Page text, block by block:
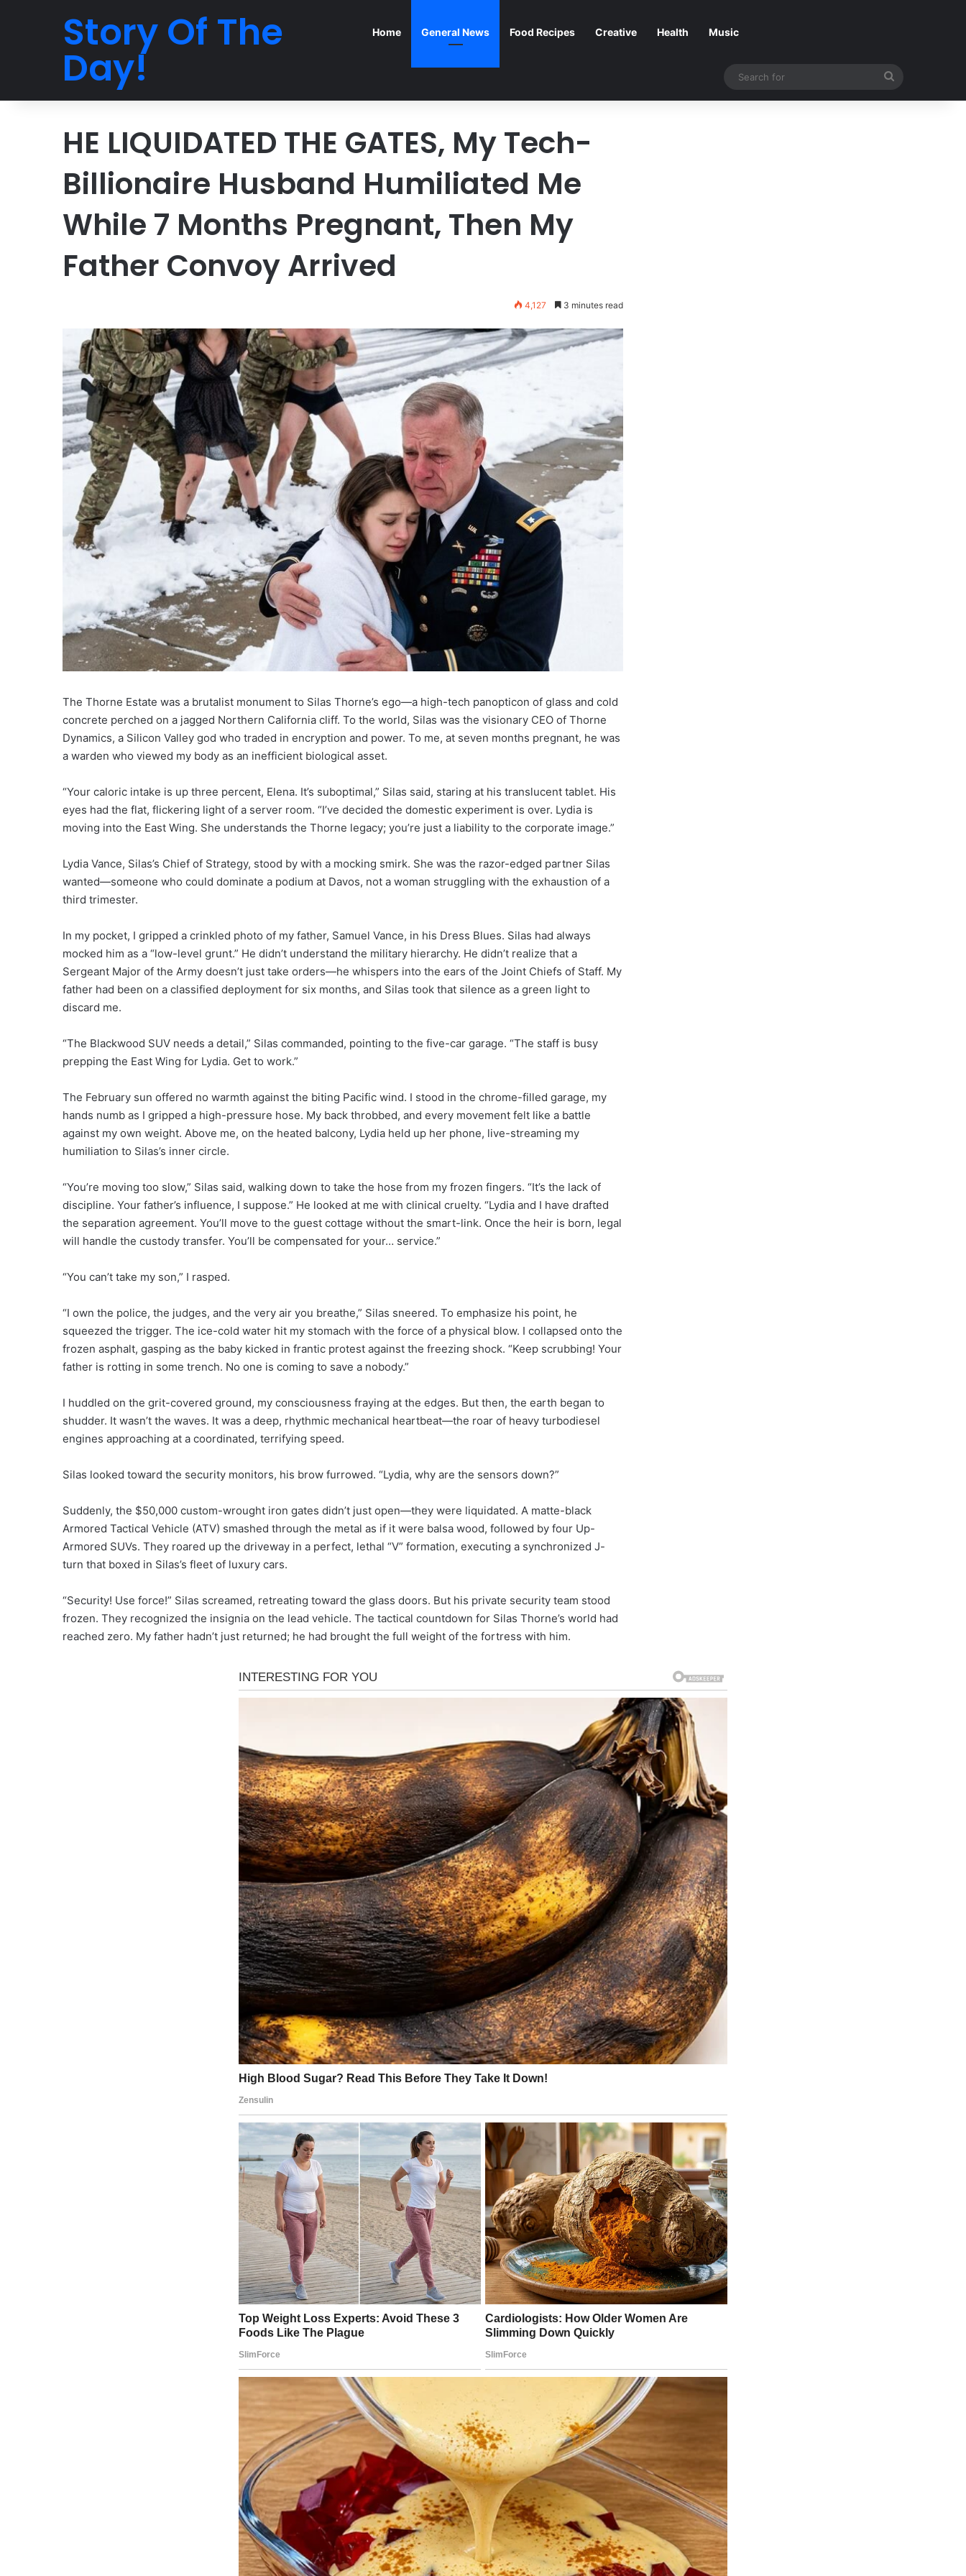
Story Of The
Day!
Home General News Food Recipes Creative Health Music
for
HE LIQUIDATED THE GATES, My Tech-
Billionaire Husband Humiliated Me
While 7 Months Pregnant, Then My
Father Convoy Arrived
4,127 3 minutes read
The Thorne Estate was a brutalist monument to Silas Thorne’s ego—a high-tech panopticon of glass and cold
concrete perched on a jagged Northern California cliff. To the world, Silas was the visionary CEO of Thorne
Dynamics, a Silicon Valley god who traded in encryption and power. To me, at seven months pregnant, he was
a warden who viewed my body as an inefficient biological asset.
“Your caloric intake is up three percent, Elena. It’s suboptimal,” Silas said, staring at his translucent tablet. His
eyes had the flat, flickering light of a server room. “I’ve decided the domestic experiment is over. Lydia is
moving into the East Wing. She understands the Thorne legacy; you’re just a liability to the corporate image.”
Lydia Vance, Silas’s Chief of Strategy, stood by with a mocking smirk. She was the razor-edged partner Silas
wanted—someone who could dominate a podium at Davos, not a woman struggling with the exhaustion of a
third trimester.
In my pocket, I gripped a crinkled photo of my father, Samuel Vance, in his Dress Blues. Silas had always
mocked him as a “low-level grunt.” He didn’t understand the military hierarchy. He didn’t realize that a
Sergeant Major of the Army doesn’t just take orders—he whispers into the ears of the Joint Chiefs of Staff. My
father had been on a classified deployment for six months, and Silas took that silence as a green light to
discard me.
“The Blackwood SUV needs a detail,” Silas commanded, pointing to the five-car garage. “The staff is busy
prepping the East Wing for Lydia. Get to work.”
The February sun offered no warmth against the biting Pacific wind. I stood in the chrome-filled garage, my
hands numb as I gripped a high-pressure hose. My back throbbed, and every movement felt like a battle
against my own weight. Above me, on the heated balcony, Lydia held up her phone, live-streaming my
humiliation to Silas’s inner circle.
“You’re moving too slow,” Silas said, walking down to take the hose from my frozen fingers. “It’s the lack of
discipline. Your father’s influence, I suppose.” He looked at me with clinical cruelty. “Lydia and I have drafted
the separation agreement. You’ll move to the guest cottage without the smart-link. Once the heir is born, legal
will handle the custody transfer. You’ll be compensated for your… service.”
“You can’t take my son,” I rasped.
“I own the police, the judges, and the very air you breathe,” Silas sneered. To emphasize his point, he
squeezed the trigger. The ice-cold water hit my stomach with the force of a physical blow. I collapsed onto the
frozen asphalt, gasping as the baby kicked in frantic protest against the freezing shock. “Keep scrubbing! Your
father is rotting in some trench. No one is coming to save a nobody.”
I huddled on the grit-covered ground, my consciousness fraying at the edges. But then, the earth began to
shudder. It wasn’t the waves. It was a deep, rhythmic mechanical heartbeat—the roar of heavy turbodiesel
engines approaching at a coordinated, terrifying speed.
Silas looked toward the security monitors, his brow furrowed. “Lydia, why are the sensors down?”
Suddenly, the $50,000 custom-wrought iron gates didn’t just open—they were liquidated. A matte-black
Armored Tactical Vehicle (ATV) smashed through the metal as if it were balsa wood, followed by four Up-
Armored SUVs. They roared up the driveway in a perfect, lethal “V” formation, executing a synchronized J-
turn that boxed in Silas’s fleet of luxury cars.
“Security! Use force!” Silas screamed, retreating toward the glass doors. But his private security team stood
frozen. They recognized the insignia on the lead vehicle. The tactical countdown for Silas Thorne’s world had
reached zero. My father hadn’t just returned; he had brought the full weight of the fortress with him.